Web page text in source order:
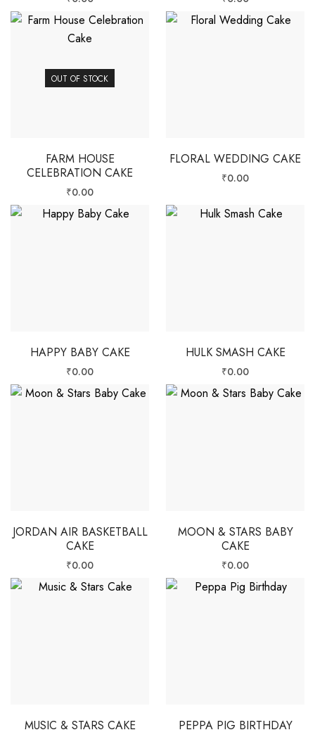
OUT OF STOCK
FARM HOUSE
CELEBRATION CAKE
₹0.00
FLORAL WEDDING CAKE
₹0.00
HAPPY BABY CAKE
₹0.00
HULK SMASH CAKE
₹0.00
JORDAN AIR BASKETBALL
CAKE
₹0.00
MOON & STARS BABY
CAKE
₹0.00
MUSIC & STARS CAKE PEPPA PIG BIRTHDAY